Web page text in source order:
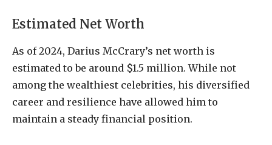
Estimated Net Worth
As of 2024, Darius McCrary’s net worth is
estimated to be around $1.5 million. While not
among the wealthiest celebrities, his diversified
career and resilience have allowed him to
maintain a steady financial position.